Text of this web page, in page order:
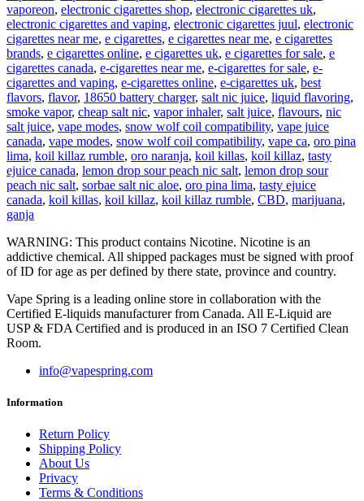
vaporeon, electronic cigarettes shop, electronic cigarettes uk,
electronic cigarettes and vaping, electronic cigarettes juul, electronic
cigarettes near me, e cigarettes, e cigarettes near me, e cigarettes
brands, e cigarettes online, e cigarettes uk, e cigarettes for sale, e
cigarettes canada, e-cigarettes near me, e-cigarettes for sale, e-
cigarettes and vaping, e-cigarettes online, e-cigarettes uk, best
flavors, flavor, 18650 battery charger, salt nic juice, liquid flavoring,
smoke vapor, cheap salt nic, vapor inhaler, salt juice, flavours, nic
salt juice, vape modes, snow wolf coil compatibility, vape juice
canada, vape modes, snow wolf coil compatibility, vape ca, oro pina
lima, koil killaz rumble, oro naranja, koil killas, koil killaz, tasty
ejuice canada, lemon drop sour peach nic salt, lemon drop sour
peach nic salt, sorbae salt nic aloe, oro pina lima, tasty ejuice
canada, koil killas, koil killaz, koil killaz rumble, CBD, marijuana,
ganja
WARNING: This product contains Nicotine. Nicotine is an
addictive chemical. All shipped packages must be signed with proof
of ID for age as per defined by there state, province and country.
Vape Spring is a leading online store in collaboration with the
Certified E-liquids manufacturer from Canada. All E-Liquid are
USP & FDA Certified and is produced in an ISO 7 Certified Clean
Room.
info@vapespring.com
Information
Return Policy
Shipping Policy
About Us
Privacy
Terms & Conditions